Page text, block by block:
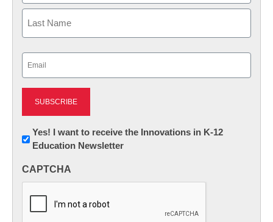
First
Newsletter:
Innovations
K12
Yes! I want to receive the Innovations in K-12
Education Newsletter
CAPTCHA